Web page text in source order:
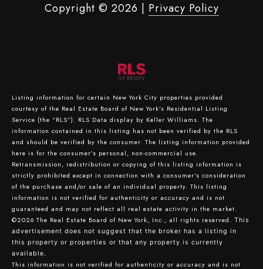
Copyright © 2026 Privacy Policy
Listing information for certain New York City properties provided
courtesy of the Real Estate Board of New York’s Residential Listing
Service (the “RLS”). RLS Data display by Keller Williams. The
information contained in this listing has not been verified by the RLS
and should be verified by the consumer. The listing information provided
here is for the consumer’s personal, non-commercial use.
Retransmission, redistribution or copying of this listing information is
strictly prohibited except in connection with a consumer's consideration
of the purchase and/or sale of an individual property. This listing
information is not verified for authenticity or accuracy and is not
guaranteed and may not reflect all real estate activity in the market.
©2026 The Real Estate Board of New York, Inc., all rights reserved. This
advertisement does not suggest that the broker has a listing in
this property or properties or that any property is currently
available.
This information is not verified for authenticity or accuracy and is not